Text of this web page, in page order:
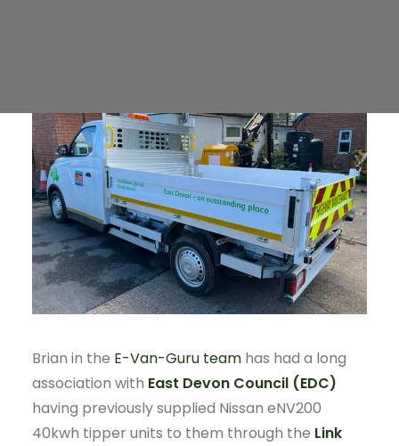
Brian in the E-Van-Guru team has had a long
association with East Devon Council (EDC)
having previously supplied Nissan eNV200
40kwh tipper units to them through the Link